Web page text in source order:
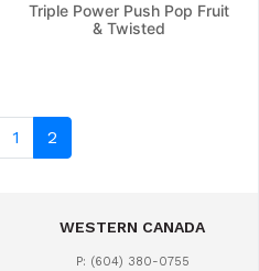
Triple Power Push Pop Fruit
& Twisted
1 2
WESTERN CANADA
P: (604) 380-0755